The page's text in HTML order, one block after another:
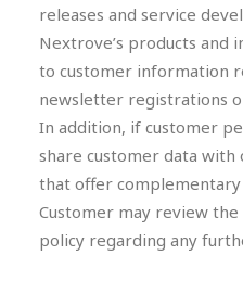
releases and service
Nextrove’s products
to customer information
newsletter registrations
In addition, if customer
share customer data
that offer
Customer may review
policy regarding any